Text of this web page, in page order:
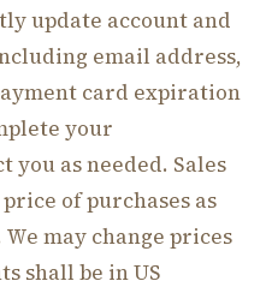
update account and
email address,
card expiration
your
you as needed. Sales
of purchases as
may change prices
shall be in US